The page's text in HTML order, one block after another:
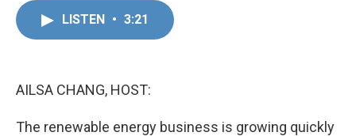
LISTEN • 3:21
AILSA CHANG, HOST:
The renewable energy business is growing quickly